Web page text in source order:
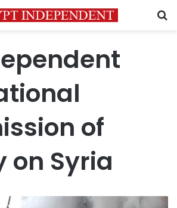
of
on Syria